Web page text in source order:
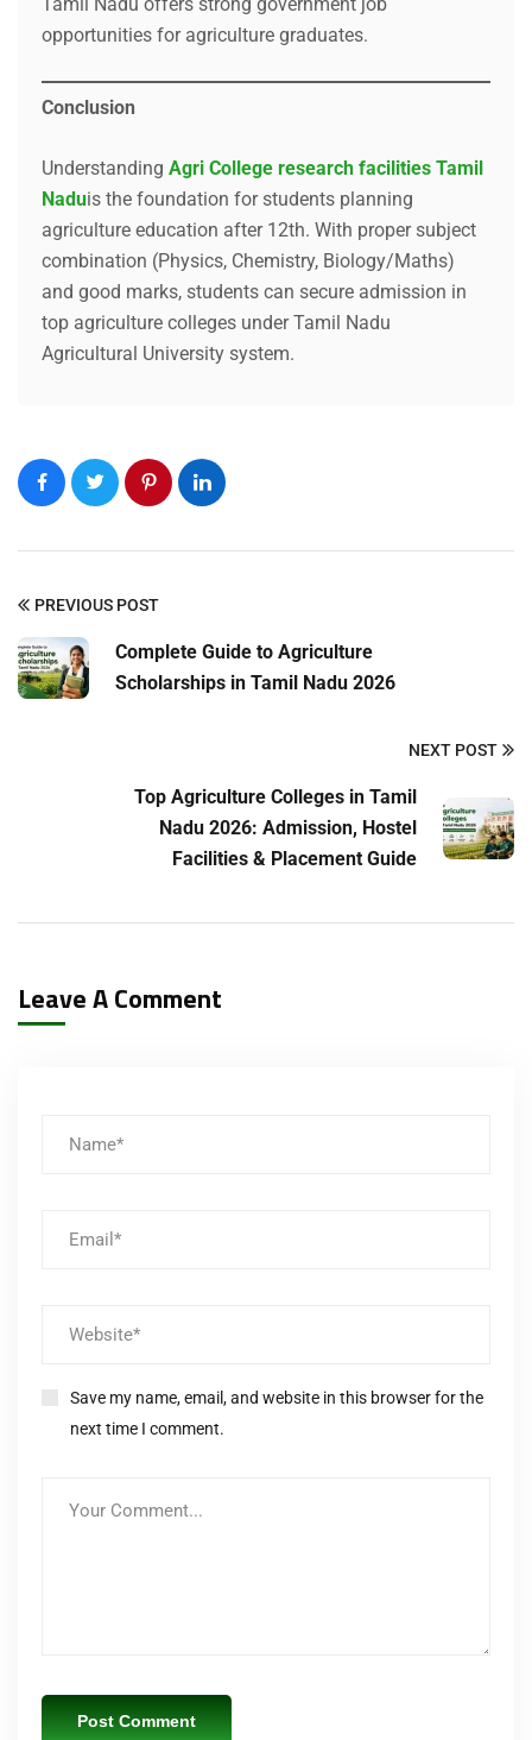
opportunities for agriculture graduates.
Conclusion
Understanding Agri College research facilities Tamil
Naduis the foundation for students planning
agriculture education after 12th. With proper subject
combination (Physics, Chemistry, Biology/Maths)
and good marks, students can secure admission in
top agriculture colleges under Tamil Nadu
Agricultural University system.
PREVIOUS POST
Complete Guide to Agriculture
Scholarships in Tamil Nadu 2026
NEXT POST
Top Agriculture Colleges in Tamil
Nadu 2026: Admission, Hostel
Facilities & Placement Guide
Leave A Comment
Save my name, email, and website in this browser for the
next time I comment.